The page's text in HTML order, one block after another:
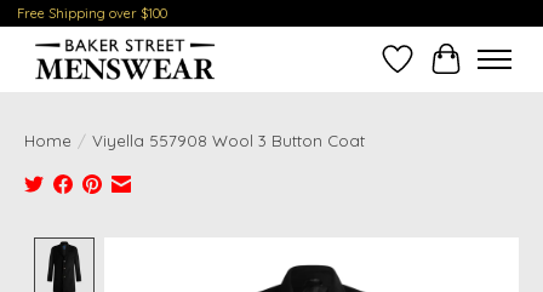
Free Shipping over $100
Wish ListCart
Home / Viyella 557908 Wool 3 Button Coat